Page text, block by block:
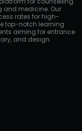
and medicine. Our
rates for high-
top-notch learning
aiming for entrance
and design.